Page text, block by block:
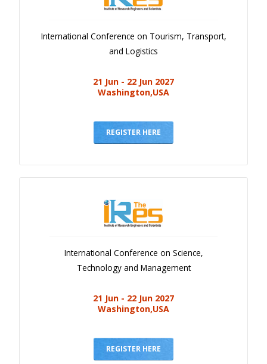
International Conference on Tourism, Transport,
and Logistics
21 Jun - 22 Jun 2027
Washington,USA
REGISTER HERE
International Conference on Science,
Technology and Management
21 Jun - 22 Jun 2027
Washington,USA
REGISTER HERE